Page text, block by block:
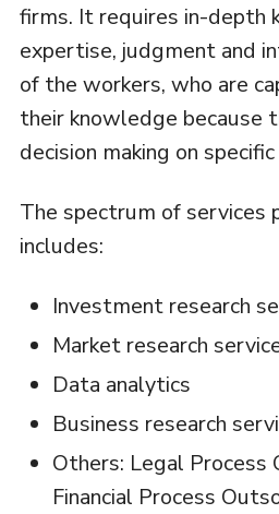
firms. It requires in-depth
expertise, judgment and
of the workers, who are
their knowledge because
decision making on
The spectrum of services
includes:
Investment research
Market research
Data analytics
Business research
Others: Legal Process
Financial Process